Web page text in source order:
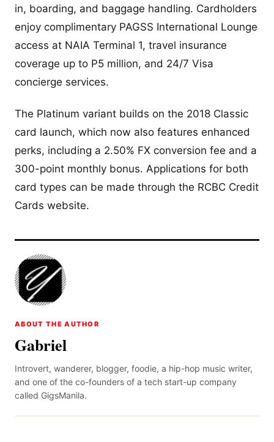
in, boarding, and baggage handling. Cardholders
enjoy complimentary PAGSS International Lounge
access at NAIA Terminal 1, travel insurance
coverage up to P5 million, and 24/7 Visa
concierge services.
The Platinum variant builds on the 2018 Classic
card launch, which now also features enhanced
perks, including a 2.50% FX conversion fee and a
300-point monthly bonus. Applications for both
card types can be made through the RCBC Credit
Cards website.
ABOUT THE AUTHOR
Gabriel
Introvert, wanderer, blogger, foodie, a hip-hop music writer,
and one of the co-founders of a tech start-up company
called GigsManila.